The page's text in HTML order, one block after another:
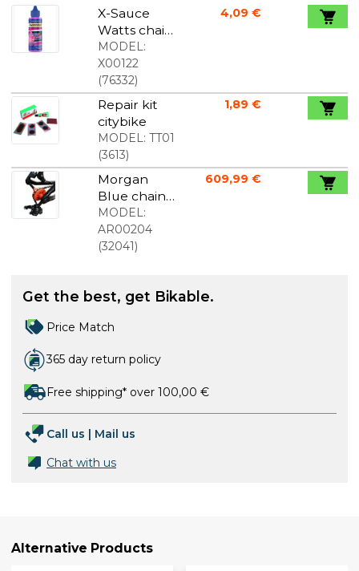
X-Sauce
Watts chain
oil 30ml
MODEL:
X00122
(76332)
4,09 €
Repair kit
citybike
MODEL: TT01
(3613)
1,89 €
Morgan
Blue chain
holder for
thru axle
MODEL:
AR00204
(32041)
609,99 €
Get the best, get Bikable.
Price Match
365 day return policy
Free shipping* over 100,00 €
Call us | Mail us
Chat with us
Alternative Products